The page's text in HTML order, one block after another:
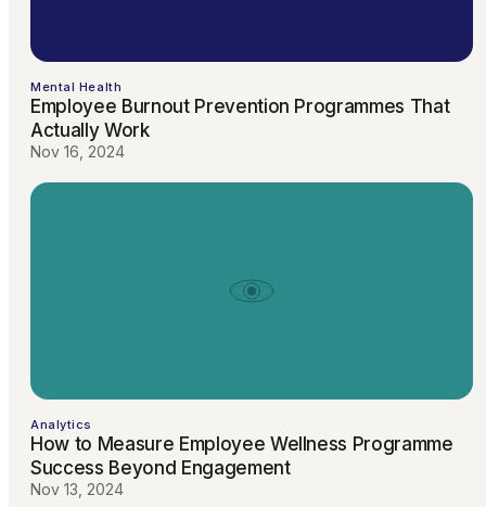
Mental Health
Employee Burnout Prevention Programmes That
Actually Work
Nov 16, 2024
Analytics
How to Measure Employee Wellness Programme
Success Beyond Engagement
Nov 13, 2024